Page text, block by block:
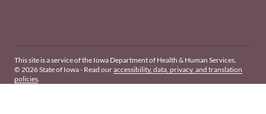
This site is a service of the Iowa Department of Health & Human Services.
© 2026 State of Iowa - Read ouraccessibility, data, privacy, and translation
policies.